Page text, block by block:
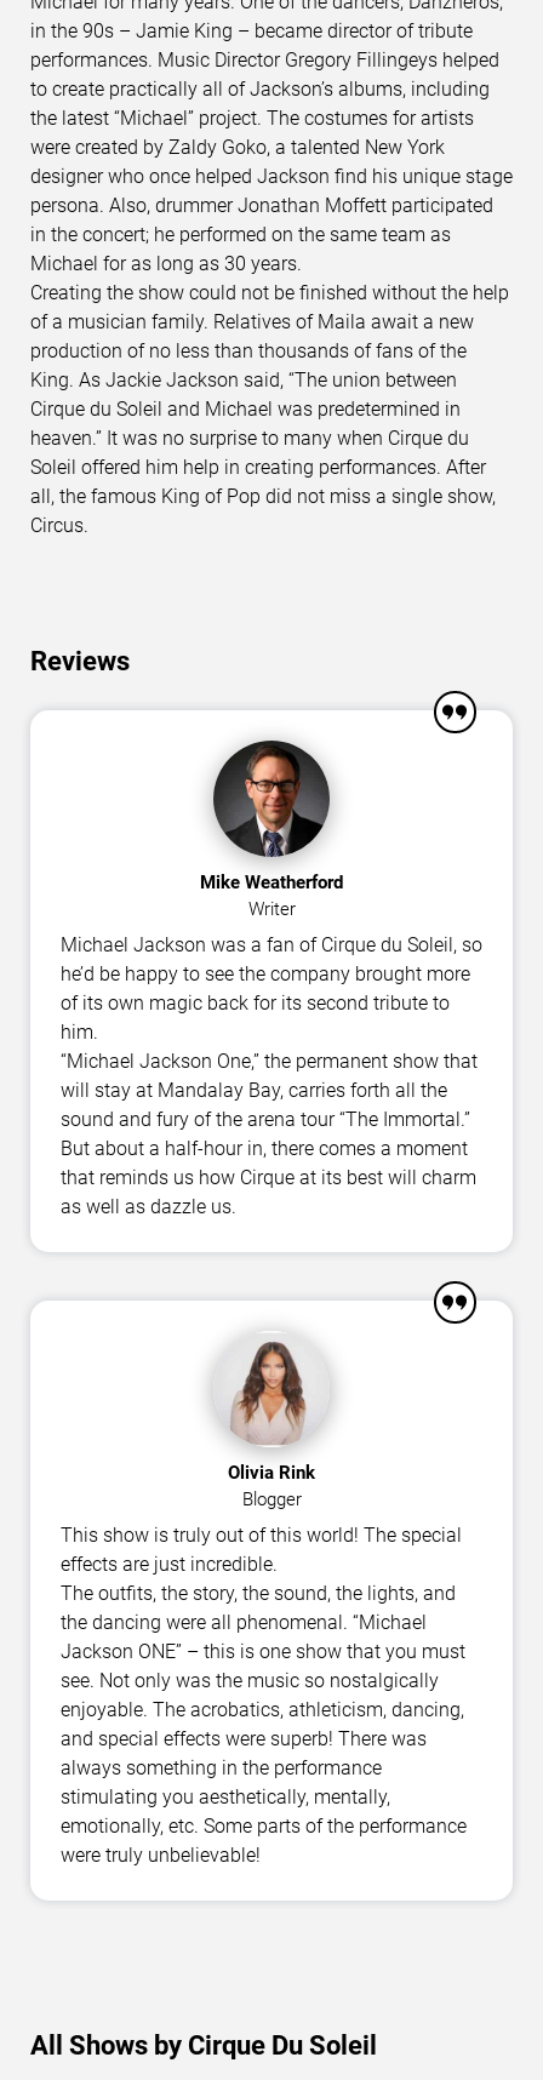
in the 90s – Jamie King – became director of tribute
performances. Music Director Gregory Fillingeys helped
to create practically all of Jackson’s albums, including
the latest “Michael” project. The costumes for artists
were created by Zaldy Goko, a talented New York
designer who once helped Jackson find his unique stage
persona. Also, drummer Jonathan Moffett participated
in the concert; he performed on the same team as
Michael for as long as 30 years.
Creating the show could not be finished without the help
of a musician family. Relatives of Maila await a new
production of no less than thousands of fans of the
King. As Jackie Jackson said, “The union between
Cirque du Soleil and Michael was predetermined in
heaven.” It was no surprise to many when Cirque du
Soleil offered him help in creating performances. After
all, the famous King of Pop did not miss a single show,
Circus.
Reviews
Mike Weatherford
Writer
Michael Jackson was a fan of Cirque du Soleil, so
he’d be happy to see the company brought more
of its own magic back for its second tribute to
him.
“Michael Jackson One,” the permanent show that
will stay at Mandalay Bay, carries forth all the
sound and fury of the arena tour “The Immortal.”
But about a half-hour in, there comes a moment
that reminds us how Cirque at its best will charm
as well as dazzle us.
Olivia Rink
Blogger
This show is truly out of this world! The special
effects are just incredible.
The outfits, the story, the sound, the lights, and
the dancing were all phenomenal. “Michael
Jackson ONE” – this is one show that you must
see. Not only was the music so nostalgically
enjoyable. The acrobatics, athleticism, dancing,
and special effects were superb! There was
always something in the performance
stimulating you aesthetically, mentally,
emotionally, etc. Some parts of the performance
were truly unbelievable!
All Shows by Cirque Du Soleil